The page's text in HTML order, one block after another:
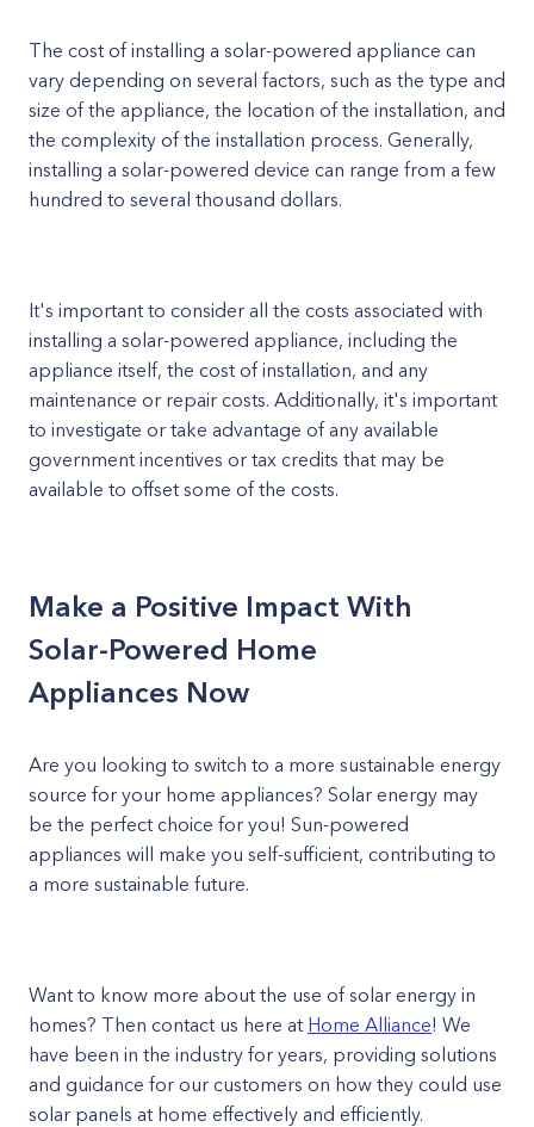
The cost of installing a solar-powered appliance can
vary depending on several factors, such as the type and
size of the appliance, the location of the installation, and
the complexity of the installation process. Generally,
installing a solar-powered device can range from a few
hundred to several thousand dollars.
It's important to consider all the costs associated with
installing a solar-powered appliance, including the
appliance itself, the cost of installation, and any
maintenance or repair costs. Additionally, it's important
to investigate or take advantage of any available
government incentives or tax credits that may be
available to offset some of the costs.
Make a Positive Impact With
Solar-Powered Home
Appliances Now
Are you looking to switch to a more sustainable energy
source for your home appliances? Solar energy may
be the perfect choice for you! Sun-powered
appliances will make you self-sufficient, contributing to
a more sustainable future.
Want to know more about the use of solar energy in
homes? Then contact us here at Home Alliance! We
have been in the industry for years, providing solutions
and guidance for our customers on how they could use
solar panels at home effectively and efficiently.